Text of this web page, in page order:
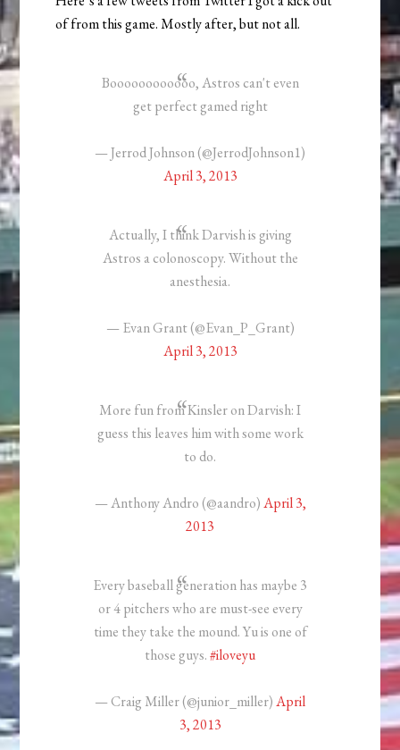
of from this game. Mostly after, but not all.
Boooooooooooo, Astros can't even
get perfect gamed right
— Jerrod Johnson (@JerrodJohnson1)
April 3, 2013
Actually, I think Darvish is giving
Astros a colonoscopy. Without the
anesthesia.
— Evan Grant (@Evan_P_Grant)
April 3, 2013
More fun from Kinsler on Darvish: I
guess this leaves him with some work
to do.
— Anthony Andro (@aandro)April 3,
2013
Every baseball generation has maybe 3
or 4 pitchers who are must-see every
time they take the mound. Yu is one of
those guys.#iloveyu
— Craig Miller (@junior_miller)April
3, 2013